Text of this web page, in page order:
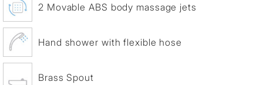
2 Movable ABS body massage jets
Hand shower with flexible hose
Brass Spout